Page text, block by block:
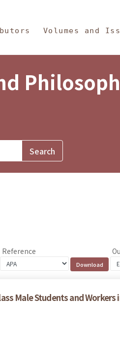
Volumes and
Reference
Male Students and Workers